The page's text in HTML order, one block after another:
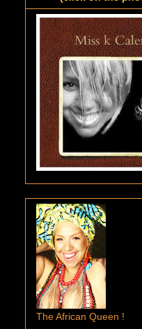
The African Queen !